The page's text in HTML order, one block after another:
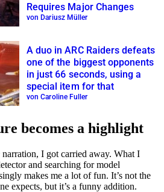
Requires Major Changes
von Dariusz Müller
A duo in ARC Raiders defeats
one of the biggest opponents
in just 66 seconds, using a
special item for that
von Caroline Fuller
becomes a highlight
I got carried away. What I
and searching for model
makes me a lot of fun. It’s not the
expects, but it’s a funny addition.